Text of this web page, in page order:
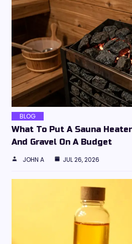
BLOG
What To Put A Sauna
And Gravel On A Budget
JOHN A JUL 26, 2026